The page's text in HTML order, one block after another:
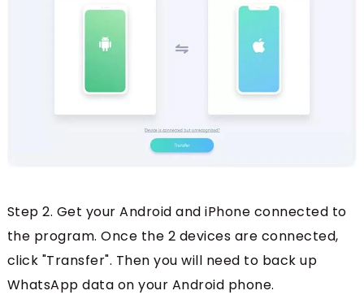
Step 2. Get your Android and iPhone connected to
the program. Once the 2 devices are connected,
click "Transfer". Then you will need to back up
WhatsApp data on your Android phone.